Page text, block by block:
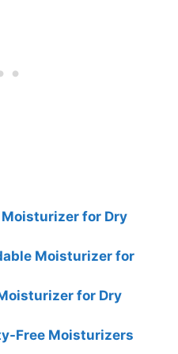
Moisturizer for Dry
Moisturizer for
for Dry
Free Moisturizers